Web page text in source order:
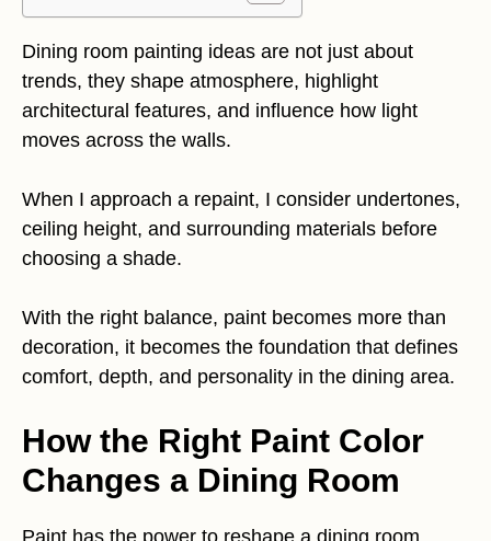
Dining room painting ideas are not just about
trends, they shape atmosphere, highlight
architectural features, and influence how light
moves across the walls.
When I approach a repaint, I consider undertones,
ceiling height, and surrounding materials before
choosing a shade.
With the right balance, paint becomes more than
decoration, it becomes the foundation that defines
comfort, depth, and personality in the dining area.
How the Right Paint Color
Changes a Dining Room
Paint has the power to reshape a dining room